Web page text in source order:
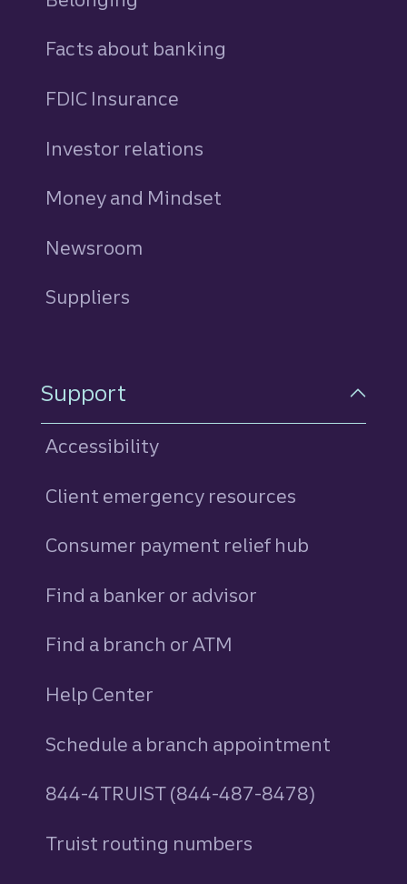
Facts about banking
FDIC Insurance
Investor relations
Money and Mindset
Newsroom
Suppliers
Support
Accessibility
Client emergency resources
Consumer payment relief hub
Find a banker or advisor
Find a branch or ATM
Help Center
Schedule a branch appointment
844-4TRUIST (844-487-8478)
Truist routing numbers